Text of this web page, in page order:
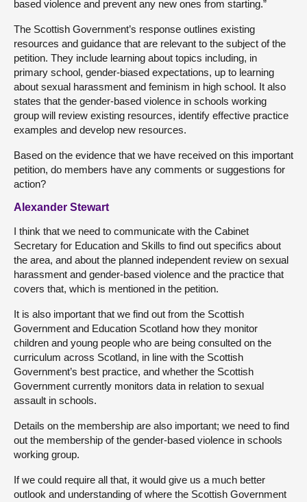
based violence and prevent any new ones from starting.”
The Scottish Government’s response outlines existing
resources and guidance that are relevant to the subject of the
petition. They include learning about topics including, in
primary school, gender-biased expectations, up to learning
about sexual harassment and feminism in high school. It also
states that the gender-based violence in schools working
group will review existing resources, identify effective practice
examples and develop new resources.
Based on the evidence that we have received on this important
petition, do members have any comments or suggestions for
action?
Alexander Stewart
I think that we need to communicate with the Cabinet
Secretary for Education and Skills to find out specifics about
the area, and about the planned independent review on sexual
harassment and gender-based violence and the practice that
covers that, which is mentioned in the petition.
It is also important that we find out from the Scottish
Government and Education Scotland how they monitor
children and young people who are being consulted on the
curriculum across Scotland, in line with the Scottish
Government’s best practice, and whether the Scottish
Government currently monitors data in relation to sexual
assault in schools.
Details on the membership are also important; we need to find
out the membership of the gender-based violence in schools
working group.
If we could require all that, it would give us a much better
outlook and understanding of where the Scottish Government